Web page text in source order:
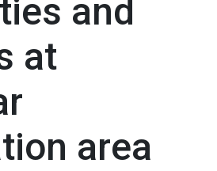
and
at
area